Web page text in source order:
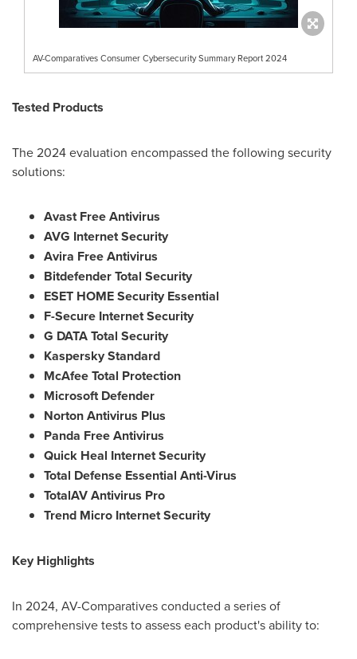
AV-Comparatives Consumer Cybersecurity Summary Report 2024
Tested Products
The 2024 evaluation encompassed the following security
solutions:
Avast Free Antivirus
AVG Internet Security
Avira Free Antivirus
Bitdefender Total Security
ESET HOME Security Essential
F-Secure Internet Security
G DATA Total Security
Kaspersky Standard
McAfee Total Protection
Microsoft Defender
Norton Antivirus Plus
Panda Free Antivirus
Quick Heal Internet Security
Total Defense Essential Anti-Virus
TotalAV Antivirus Pro
Trend Micro Internet Security
Key Highlights
In 2024, AV-Comparatives conducted a series of
comprehensive tests to assess each product's ability to: